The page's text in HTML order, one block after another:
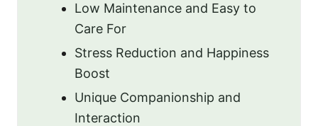
Low Maintenance and Easy to
Care For
Stress Reduction and Happiness
Boost
Unique Companionship and
Interaction